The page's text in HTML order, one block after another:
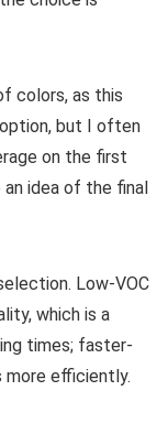
colors, as this
but I often
on the first
idea of the final
Low-VOC
which is a
times; faster-
efficiently.